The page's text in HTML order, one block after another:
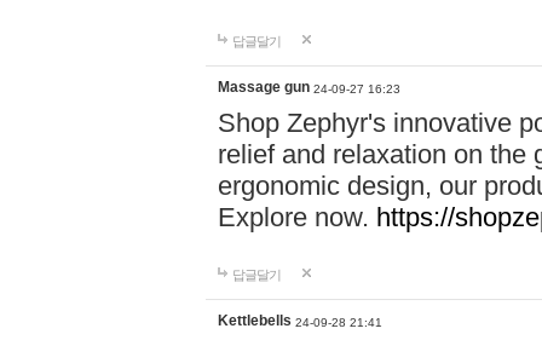
답글달기
Massage gun 24-09-27 16:23
Shop Zephyr's innovative
relief and relaxation on the
ergonomic design, our
Explore now. https://
답글달기
Kettlebells 24-09-28 21:41